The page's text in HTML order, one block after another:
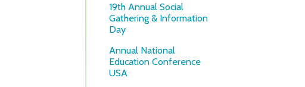
19th Annual Social
Gathering & Information
Day
Annual National
Education Conference
USA